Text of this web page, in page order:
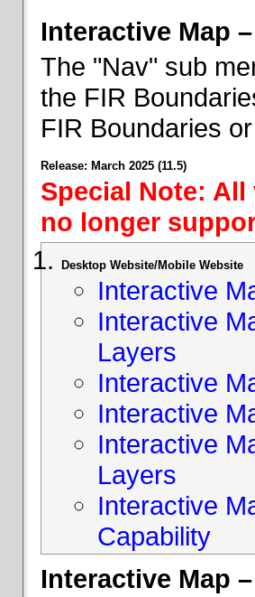
Interactive Map
The "Nav" sub
the FIR
FIR Boundaries
Release: March 2025 (11.5)
Special Note:
no longer
Desktop Website/Mobile Website
Interactive
Interactive
Layers
Interactive
Interactive
Interactive
Layers
Interactive
Capability
Interactive Map